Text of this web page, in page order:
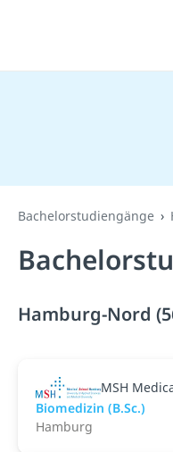
Bachelorstudiengänge
Hamburg-Nord
MSH
Biomedizin (B.Sc.)
Hamburg